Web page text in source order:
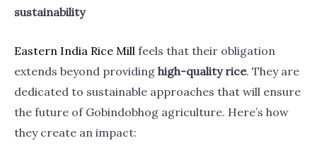
sustainability
Eastern India Rice Mill feels that their obligation
extends beyond providing high-quality rice. They are
dedicated to sustainable approaches that will ensure
the future of Gobindobhog agriculture. Here’s how
they create an impact: